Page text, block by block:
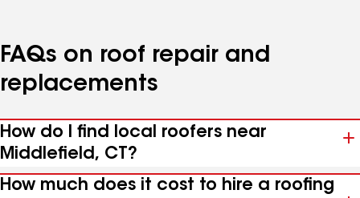
FAQs on roof repair and
replacements
How do I find local roofers near
Middlefield, CT?
How much does it cost to hire a roofing